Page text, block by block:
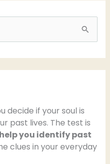
decide if your soul is
past lives. The test is
you identify past
clues in your everyday